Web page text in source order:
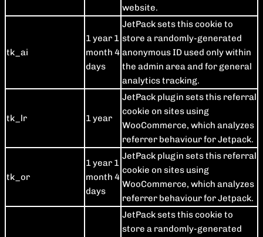
website.
tk_ai
1 year 1
month 4
days
JetPack sets this cookie to
store a randomly-generated
anonymous ID used only within
the admin area and for general
analytics tracking.
tk_lr 1 year
JetPack plugin sets this referral
cookie on sites using
WooCommerce, which analyzes
referrer behaviour for Jetpack.
tk_or
1 year 1
month 4
days
JetPack plugin sets this referral
cookie on sites using
WooCommerce, which analyzes
referrer behaviour for Jetpack.
JetPack sets this cookie to
store a randomly-generated